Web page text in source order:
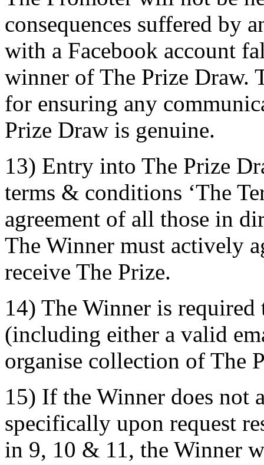
consequences suffered by
with a Facebook account
winner of The Prize Draw.
for ensuring any
Prize Draw is genuine.
13) Entry into The Prize
terms & conditions ‘The
agreement of all those in
The Winner must actively
receive The Prize.
14) The Winner is
(including either a valid
organise collection of The
15) If the Winner does not
specifically upon request
in 9, 10 & 11, the Winner